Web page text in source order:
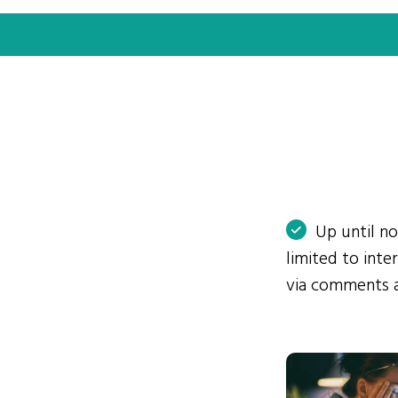
Up until
limited to
via comments